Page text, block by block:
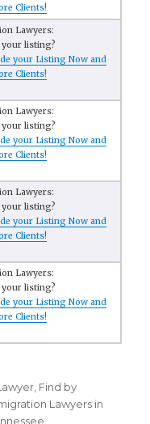
Clients!
Lawyers:
your listing?
your Listing Now and
Clients!
Lawyers:
your listing?
your Listing Now and
Clients!
Lawyers:
your listing?
your Listing Now and
Clients!
Lawyers:
your listing?
your Listing Now and
Clients!
Find by
Lawyers in